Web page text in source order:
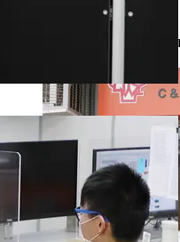
Live Up to Our